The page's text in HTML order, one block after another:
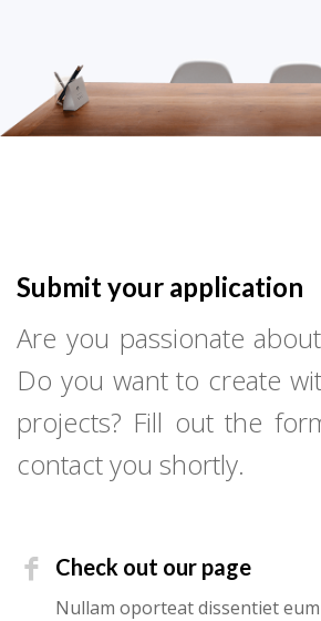
Submit your application
Are you passionate
Do you want to create
projects? Fill out the
contact you shortly.
Check out our page
Nullam oporteat dissentiet